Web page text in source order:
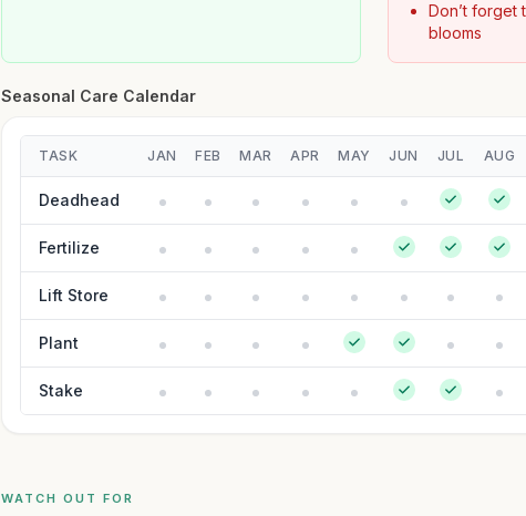
Don’t forget
blooms
Seasonal Care Calendar
TASK JAN FEB MAR APR MAY JUN JUL AUG
Deadhead
Fertilize
Lift Store
Plant
Stake
WATCH OUT FOR